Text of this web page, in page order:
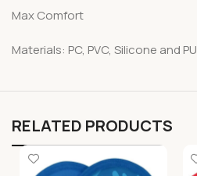
Max Comfort
Materials: PC, PVC, Silicone and PU
RELATED PRODUCTS